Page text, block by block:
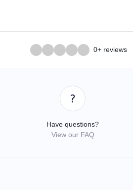
0+ reviews
Have questions?
View our FAQ